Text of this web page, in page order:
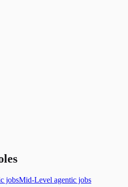
jobsMid-Level agentic jobs